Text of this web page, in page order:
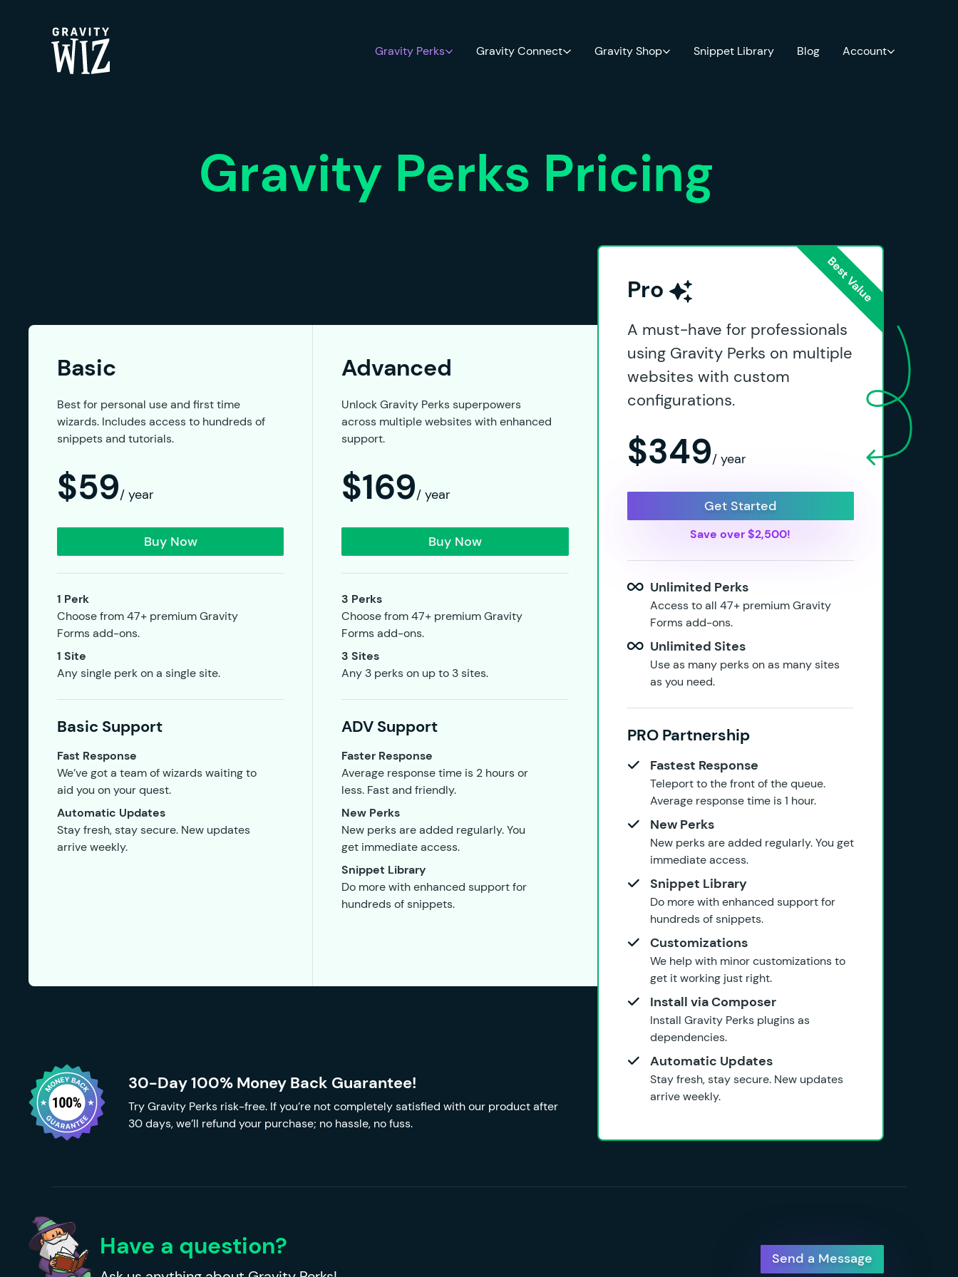
Gravity Perks Gravity Connect Gravity Shop Snippet Library Blog Account
Gravity Perks Pricing
Basic
Best for personal use and first time
wizards. Includes access to hundreds of
snippets and tutorials.
$59/ year
Buy Now
1 Perk
Choose from 47+ premium Gravity
Forms add-ons.
1 Site
Any single perk on a single site.
Basic Support
Fast Response
We’ve got a team of wizards waiting to
aid you on your quest.
Automatic Updates
Stay fresh, stay secure. New updates
arrive weekly.
Advanced
Unlock Gravity Perks superpowers
across multiple websites with enhanced
support.
$169/ year
Buy Now
3 Perks
Choose from 47+ premium Gravity
Forms add-ons.
3 Sites
Any 3 perks on up to 3 sites.
ADV Support
Faster Response
Average response time is 2 hours or
less. Fast and friendly.
New Perks
New perks are added regularly. You
get immediate access.
Snippet Library
Do more with enhanced support for
hundreds of snippets.
Pro
A must-have for professionals
using Gravity Perks on multiple
websites with custom
configurations.
$349/ year
Get Started
Save over $2,500!
Unlimited Perks
Access to all 47+ premium Gravity
Forms add-ons.
Unlimited Sites
Use as many perks on as many sites
as you need.
PRO Partnership
Fastest Response
Teleport to the front of the queue.
Average response time is 1 hour.
New Perks
New perks are added regularly. You get
immediate access.
Snippet Library
Do more with enhanced support for
hundreds of snippets.
Customizations
We help with minor customizations to
get it working just right.
Install via Composer
Install Gravity Perks plugins as
dependencies.
Automatic Updates
Stay fresh, stay secure. New updates
arrive weekly.
30-Day 100% Money Back Guarantee!
Try Gravity Perks risk-free. If you’re not completely satisfied with our product after
30 days, we’ll refund your purchase; no hassle, no fuss.
Have a question? Send a Message